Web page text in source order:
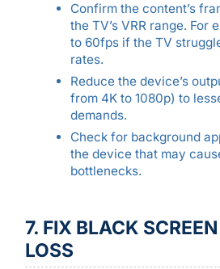
Confirm the content’s
the TV’s VRR range. For
to 60fps if the TV
rates.
Reduce the device’s
from 4K to 1080p) to
demands.
Check for background
the device that may
bottlenecks.
7. FIX BLACK
LOSS